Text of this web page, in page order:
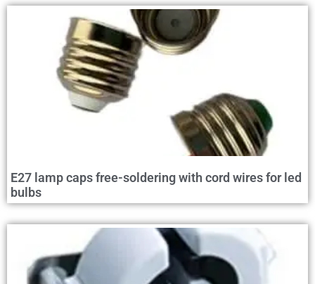
E27 lamp caps free-soldering with cord wires for led
bulbs